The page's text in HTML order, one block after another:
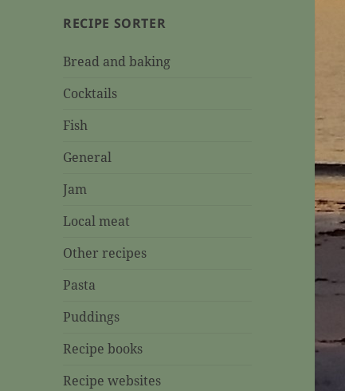
RECIPE SORTER
Bread and baking
Cocktails
Fish
General
Jam
Local meat
Other recipes
Pasta
Puddings
Recipe books
Recipe websites